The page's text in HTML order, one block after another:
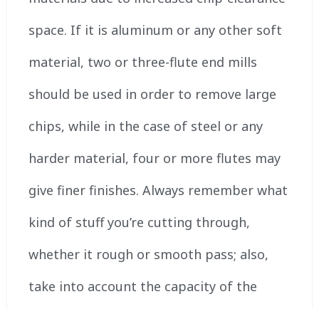
space. If it is aluminum or any other soft
material, two or three-flute end mills
should be used in order to remove large
chips, while in the case of steel or any
harder material, four or more flutes may
give finer finishes. Always remember what
kind of stuff you’re cutting through,
whether it rough or smooth pass; also,
take into account the capacity of the